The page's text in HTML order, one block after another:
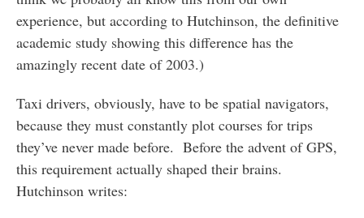
experience, but according to Hutchinson, the definitive
academic study showing this difference has the
amazingly recent date of 2003.)
Taxi drivers, obviously, have to be spatial navigators,
because they must constantly plot courses for trips
they’ve never made before. Before the advent of GPS,
this requirement actually shaped their brains.
Hutchinson writes: